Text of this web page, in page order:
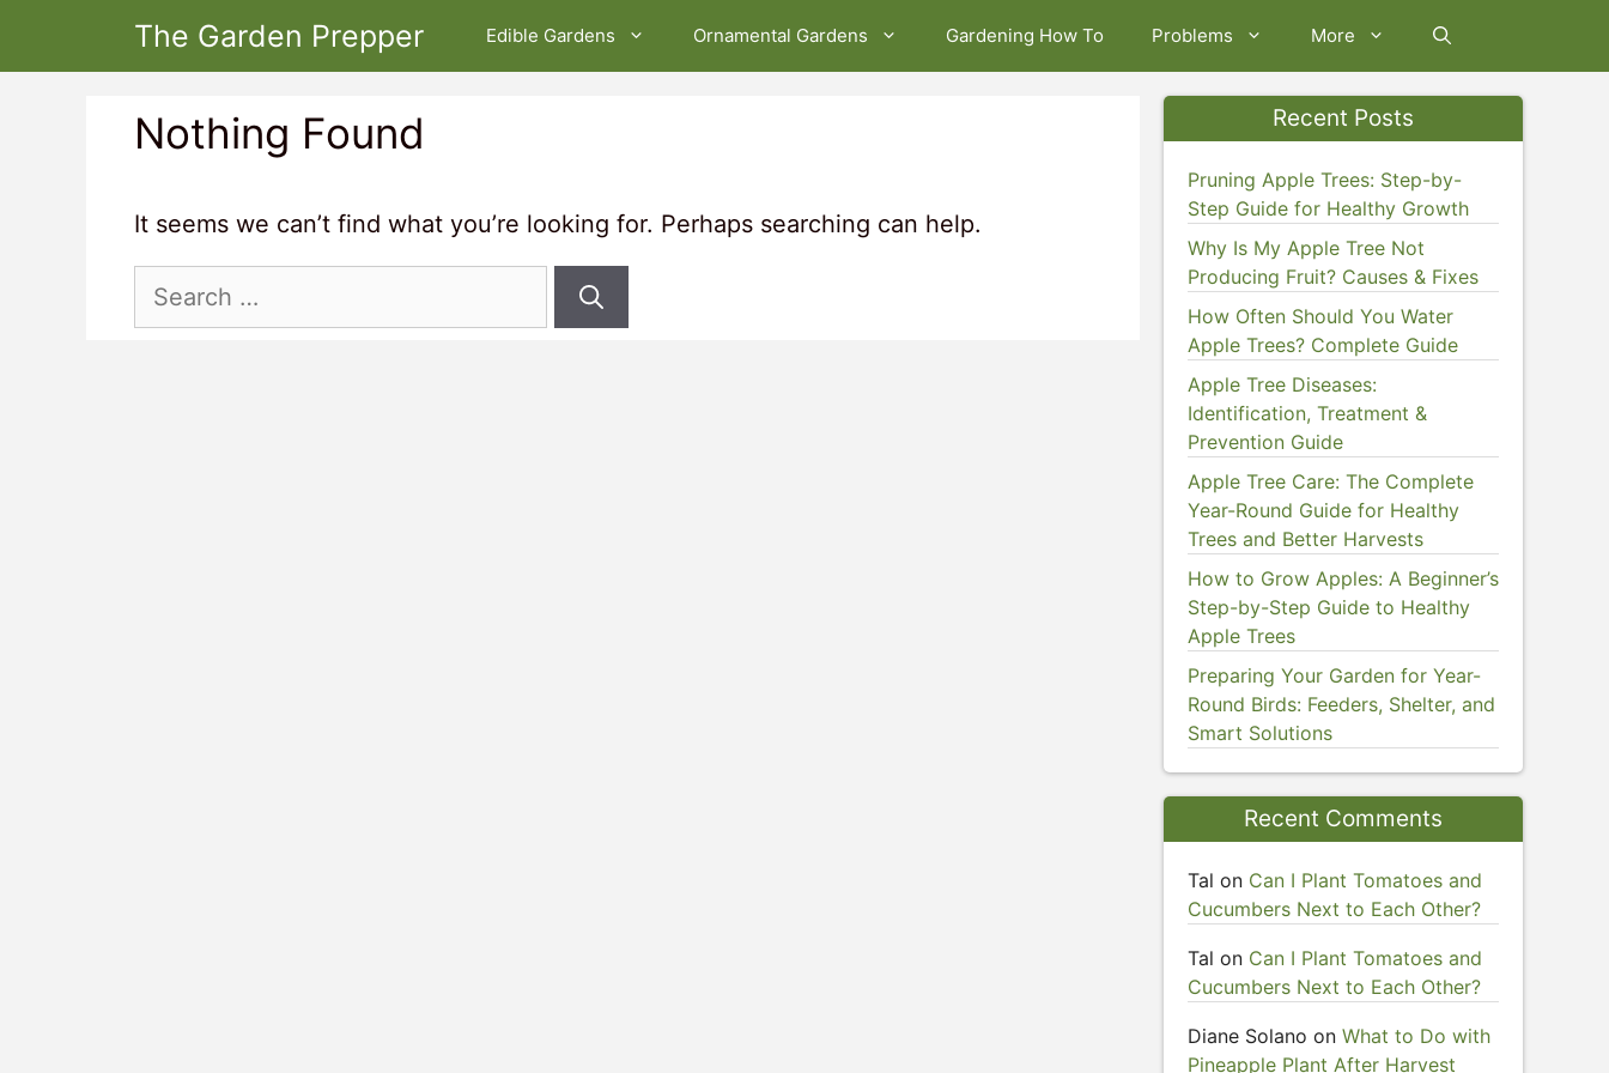
The Garden Prepper Edible Gardens Ornamental Gardens Gardening How To Problems More
Nothing Found
It seems we can’t find what you’re looking for. Perhaps searching can help.
Search
Recent Posts
Pruning Apple Trees: Step-by-
Step Guide for Healthy Growth
Why Is My Apple Tree Not
Producing Fruit? Causes & Fixes
How Often Should You Water
Apple Trees? Complete Guide
Apple Tree Diseases:
Identification, Treatment &
Prevention Guide
Apple Tree Care: The Complete
Year-Round Guide for Healthy
Trees and Better Harvests
How to Grow Apples: A Beginner’s
Step-by-Step Guide to Healthy
Apple Trees
Preparing Your Garden for Year-
Round Birds: Feeders, Shelter, and
Smart Solutions
Recent Comments
Tal on Can I Plant Tomatoes and
Cucumbers Next to Each Other?
Tal on Can I Plant Tomatoes and
Cucumbers Next to Each Other?
Diane Solano on What to Do with
Pineapple Plant After Harvest